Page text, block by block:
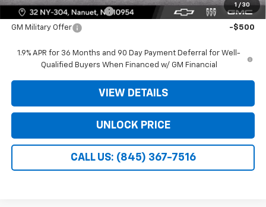
1 / 30
GM First Responder Offer -$500
GM Military Offer -$500
1.9% APR for 36 Months and 90 Day Payment Deferral for Well-
Qualified Buyers When Financed w/ GM Financial
VIEW DETAILS
UNLOCK PRICE
CALL US: (845) 367-7516